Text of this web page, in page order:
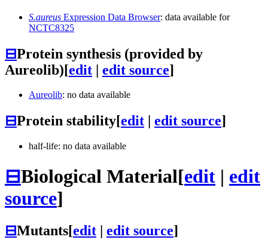
S.aureus Expression Data Browser: data available for
NCTC8325
⊟Protein synthesis (provided by
Aureolib)[edit | edit source]
Aureolib: no data available
⊟Protein stability[edit edit source]
half-life: no data available
⊟Biological Material[edit | edit
source]
⊟Mutants[edit edit source]